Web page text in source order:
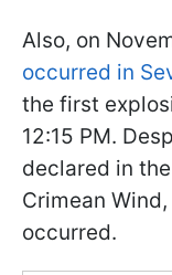
Also, on
occurred in
the first
12:15 PM.
declared in
Crimean
occurred.